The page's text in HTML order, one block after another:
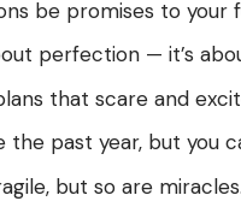
be promises to your
perfection — it’s
that scare and
the past year, but
but so are